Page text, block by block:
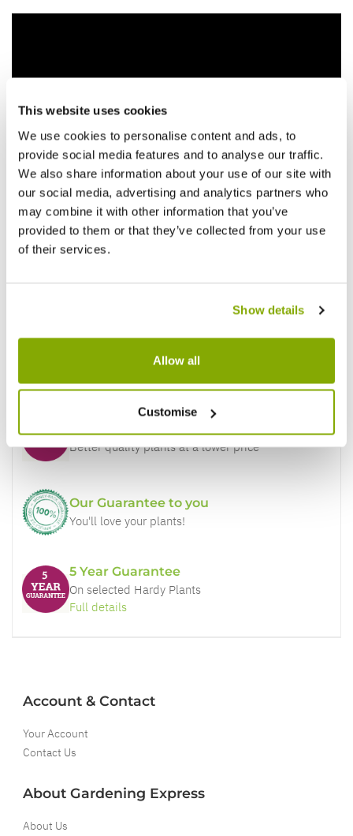
This website uses cookies
We use cookies to personalise content and ads, to
provide social media features and to analyse our traffic.
We also share information about your use of our site with
our social media, advertising and analytics partners who
may combine it with other information that you’ve
provided to them or that they’ve collected from your use
of their services.
Show details
Allow all
Customise
Better quality plants at a lower price
Our Guarantee to you
You'll love your plants!
5 Year Guarantee
On selected Hardy Plants
Full details
Account & Contact
Your Account
Contact Us
About Gardening Express
About Us